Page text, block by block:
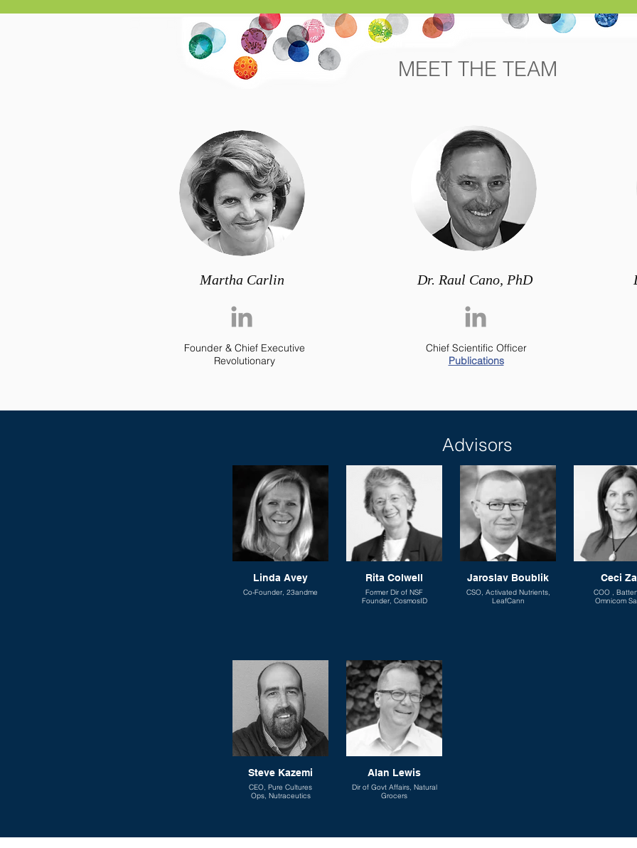
MEET THE TEAM
Martha Carlin
Founder & Chief Executive
Revolutionary
Dr. Raul Cano, PhD
Chief Scientific Officer
Publications
Advisors
Linda Avey
Co-Founder, 23andme
Rita Colwell
Former Dir of NSF
Founder, CosmosID
Jaroslav Boublik
CSO, Activated Nutrients,
LeafCann
Ceci
COO ,
Omnicom
Steve Kazemi
CEO, Pure Cultures
Ops, Nutraceutics
Alan Lewis
Dir of Govt Affairs, Natural
Grocers